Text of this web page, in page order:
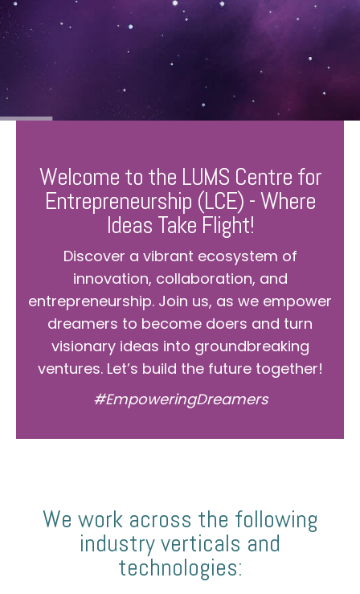
Welcome to the LUMS Centre for
Entrepreneurship (LCE) - Where
Ideas Take Flight!
Discover a vibrant ecosystem of
innovation, collaboration, and
entrepreneurship. Join us, as we empower
dreamers to become doers and turn
visionary ideas into groundbreaking
ventures. Let’s build the future together!
#EmpoweringDreamers
We work across the following
industry verticals and
technologies: